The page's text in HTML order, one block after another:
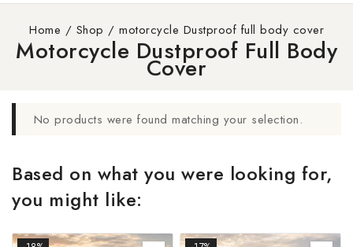
Home / Shop / motorcycle Dustproof full body cover
Motorcycle Dustproof Full Body
Cover
No products were found matching your selection.
Based on what you were looking for,
you might like: